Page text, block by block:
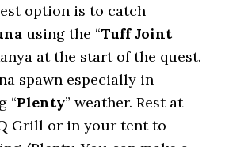
option is to catch
using the “Tuff Joint
at the start of the quest.
spawn especially in
“Plenty” weather. Rest at
Grill or in your tent to